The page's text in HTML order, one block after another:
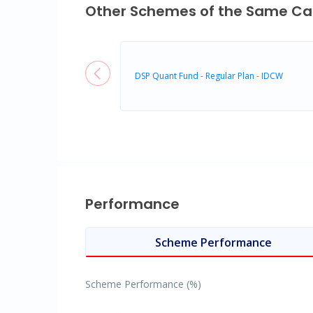
Other Schemes of the Same
DSP Quant Fund - Regular Plan - IDCW
Performance
Scheme Performance
Scheme Performance (%)